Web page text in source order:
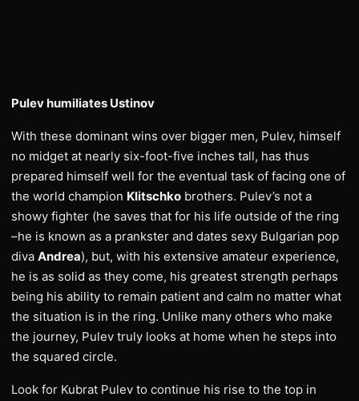
Pulev humiliates Ustinov
With these dominant wins over bigger men, Pulev, himself
no midget at nearly six-foot-five inches tall, has thus
prepared himself well for the eventual task of facing one of
the world champion Klitschko brothers. Pulev’s not a
showy fighter (he saves that for his life outside of the ring
–he is known as a prankster and dates sexy Bulgarian pop
diva Andrea), but, with his extensive amateur experience,
he is as solid as they come, his greatest strength perhaps
being his ability to remain patient and calm no matter what
the situation is in the ring. Unlike many others who make
the journey, Pulev truly looks at home when he steps into
the squared circle.
Look for Kubrat Pulev to continue his rise to the top in